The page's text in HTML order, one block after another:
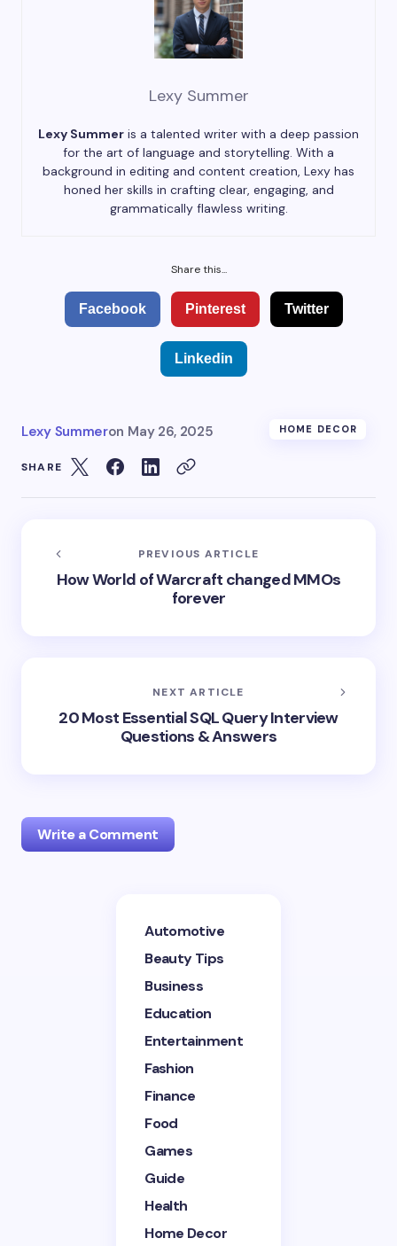
Lexy Summer
Lexy Summer is a talented writer with a deep passion
for the art of language and storytelling. With a
background in editing and content creation, Lexy has
honed her skills in crafting clear, engaging, and
grammatically flawless writing.
Share this...
Facebook Pinterest Twitter
Linkedin
Lexy Summeron May 26, 2025 HOME DECOR
SHARE
PREVIOUS ARTICLE
How World of Warcraft changed MMOs
forever
NEXT ARTICLE
20 Most Essential SQL Query Interview
Questions & Answers
Write a Comment
Your email address will not be published.
Save my name and email in this browser for the
Automotive
Beauty Tips
Business
Education
Entertainment
Fashion
Finance
Food
Games
Guide
Health
Home Decor